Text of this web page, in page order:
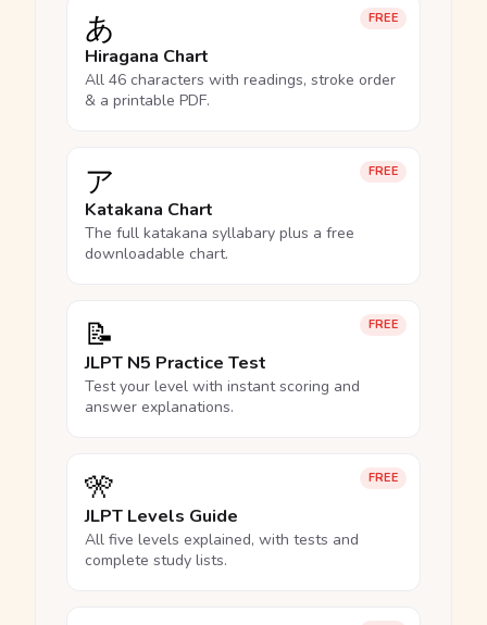
FREE
あ
Hiragana Chart
All 46 characters with readings, stroke order
& a printable PDF.
FREE
ア
Katakana Chart
The full katakana syllabary plus a free
downloadable chart.
FREE
📝
JLPT N5 Practice Test
Test your level with instant scoring and
answer explanations.
FREE
🎌
JLPT Levels Guide
All five levels explained, with tests and
complete study lists.